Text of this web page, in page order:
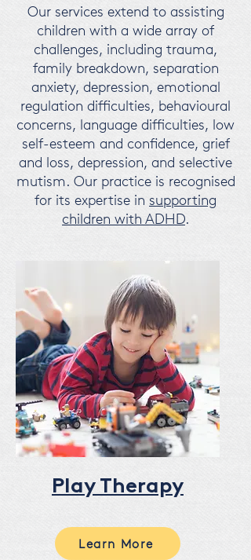
Our services extend to assisting
children with a wide array of
challenges, including trauma,
family breakdown, separation
anxiety, depression, emotional
regulation difficulties, behavioural
concerns, language difficulties, low
self-esteem and confidence, grief
and loss, depression, and selective
mutism. Our practice is recognised
for its expertise in supporting
children with ADHD.
Play Therapy
Learn More